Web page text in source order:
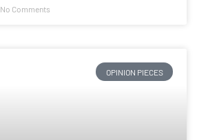
No Comments
OPINION PIECES